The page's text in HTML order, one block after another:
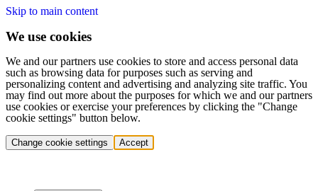
Skip to main content
We use cookies
We and our partners use cookies to store and access personal data
such as browsing data for purposes such as serving and
personalizing content and advertising and analyzing site traffic. You
may find out more about the purposes for which we and our partners
use cookies or exercise your preferences by clicking the "Change
cookie settings" button below.
Change cookie settings Accept